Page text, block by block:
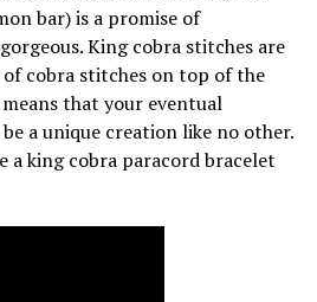
bar) is a promise of
King cobra stitches are
cobra stitches on top of the
that your eventual
a unique creation like no other.
a king cobra paracord bracelet